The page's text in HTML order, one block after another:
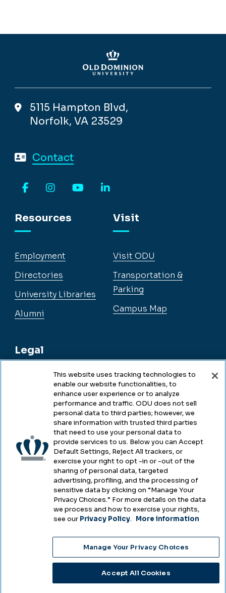
5115 Hampton Blvd,
Norfolk, VA 23529
Contact
Resources
Employment
Directories
University Libraries
Alumni
Legal
Legal & Compliance
Accessibility
Health & Safety
Emergency Management
Campus Hazing Transparency
Visit
Visit ODU
Transportation &
Parking
Campus Map
2025
Choose Language
This website uses tracking technologies to
enable our website functionalities, to
enhance user experience or to analyze
performance and traffic. ODU does not sell
personal data to third parties; however, we
share information with trusted third parties
that need to use your personal data to
provide services to us. Below you can Accept
Default Settings, Reject All trackers, or
exercise your right to opt -in or -out of the
sharing of personal data, targeted
advertising, profiling, and the processing of
sensitive data by clicking on “Manage Your
Privacy Choices.” For more details on the data
we process and how to exercise your rights,
see our Privacy Policy. More information
Manage Your Privacy Choices
Accept All Cookies